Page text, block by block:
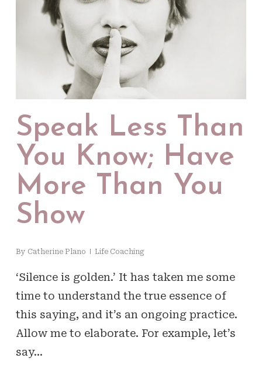
Speak Less Than
You Know; Have
More Than You
Show
By Catherine Plano Life Coaching
‘Silence is golden.’ It has taken me some
time to understand the true essence of
this saying, and it’s an ongoing practice.
Allow me to elaborate. For example, let’s
say…